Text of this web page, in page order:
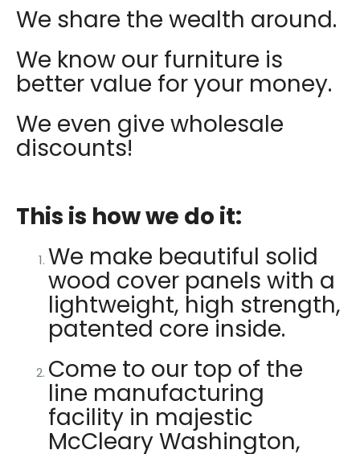
We share the wealth around.
We know our furniture is
better value for your money.
We even give wholesale
discounts!
This is how we do it:
We make beautiful solid
wood cover panels with a
lightweight, high strength,
patented core inside.
Come to our top of the
line manufacturing
facility in majestic
McCleary Washington,